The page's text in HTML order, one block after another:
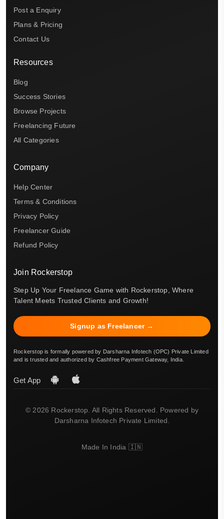
Post a Enquiry
Plans & Pricing
Contact Us
Resources
Blog
Success Stories
Browse Projects
Freelancing Future
All Categories
Company
Help Center
Terms & Conditions
Privacy Policy
Freelancer Guide
Refund Policy
Join Rockerstop
Step Up Your Freelance Game with Rockerstop, Where
Talent Meets Trusted Clients and Growth!
Signup as Freelancer →
Rockerstop is formally powered by Darsharna Infotech (OPC) Private Limited
and is trusted and authorized by Cashfree Payment Gateway, India.
Get App
© 2026 Rockerstop. All Rights Reserved. Powered by
Darsharna Infotech Private Limited.
Made In India 🇮🇳